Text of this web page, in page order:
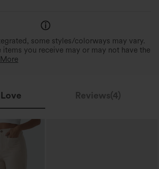
some styles/colorways may vary.
items you receive may or may not have the
Reviews(4)